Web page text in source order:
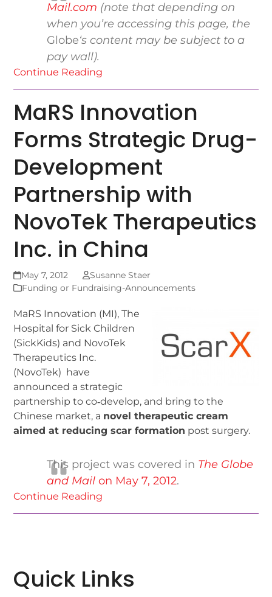
Mail.com (note that depending on
when you’re accessing this page, the
Globe‘s content may be subject to a
pay wall).
Continue Reading
MaRS Innovation
Forms Strategic Drug-
Development
Partnership with
NovoTek Therapeutics
Inc. in China
May 7, 2012
Susanne Staer
Funding or Fundraising-Announcements
MaRS Innovation (MI), The
Hospital for Sick Children
(SickKids) and NovoTek
Therapeutics Inc.
(NovoTek) have
announced a strategic
partnership to co‐develop, and bring to the
Chinese market, a novel therapeutic cream
aimed at reducing scar formation post surgery.
This project was covered in The Globe
and Mailon May 7, 2012.
Continue Reading
Quick Links